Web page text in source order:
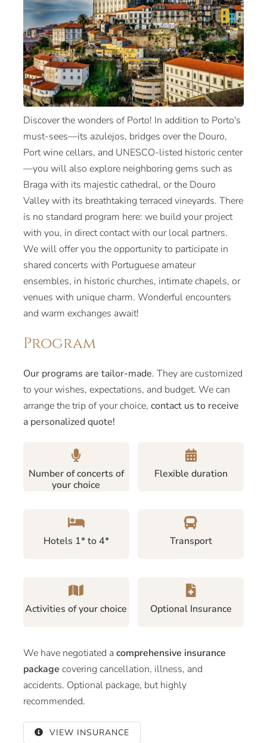
Discover the wonders of Porto! In addition to Porto's
must-sees—its azulejos, bridges over the Douro,
Port wine cellars, and UNESCO-listed historic center
—you will also explore neighboring gems such as
Braga with its majestic cathedral, or the Douro
Valley with its breathtaking terraced vineyards. There
is no standard program here: we build your project
with you, in direct contact with our local partners.
We will offer you the opportunity to participate in
shared concerts with Portuguese amateur
ensembles, in historic churches, intimate chapels, or
venues with unique charm. Wonderful encounters
and warm exchanges await!
Program
Our programs are tailor-made. They are customized
to your wishes, expectations, and budget. We can
arrange the trip of your choice, contact us to receive
a personalized quote!
Number of concerts of
your choice
Flexible duration
Hotels 1* to 4* Transport
Activities of your choice Optional Insurance
We have negotiated a comprehensive insurance
package covering cancellation, illness, and
accidents. Optional package, but highly
recommended.
VIEW INSURANCE